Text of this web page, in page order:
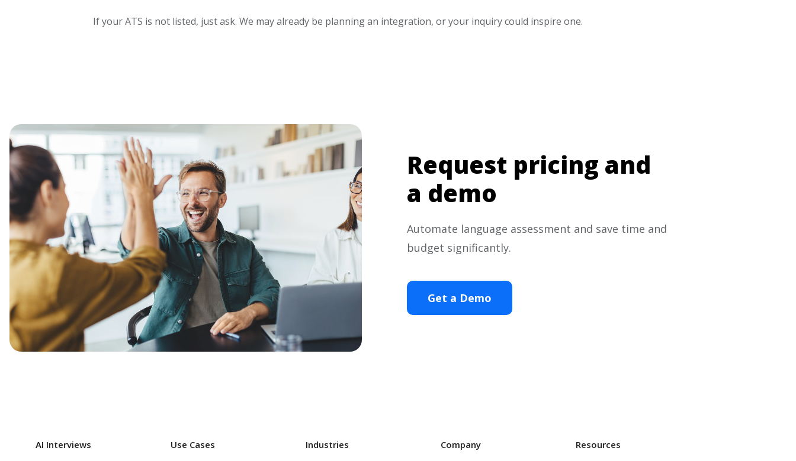
If your ATS is not listed, just ask. We may already be planning an integration, or your inquiry could inspire one.
Request pricing and
a demo
Automate language assessment and save time and
budget significantly.
Get a Demo
AI Interviews Use Cases Industries Company Resources